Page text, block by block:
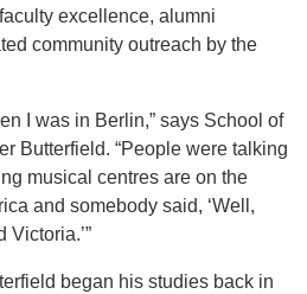
excellence, alumni
community outreach by the
I was in Berlin,” says School of
Butterfield. “People were talking
musical centres are on the
and somebody said, ‘Well,
Victoria.’”
began his studies back in